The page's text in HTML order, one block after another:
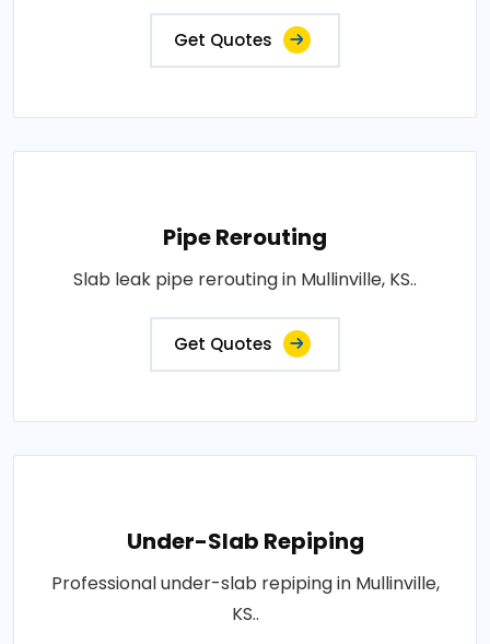
Get Quotes
Pipe Rerouting
Slab leak pipe rerouting in Mullinville, KS..
Get Quotes
Under-Slab Repiping
Professional under-slab repiping in Mullinville,
KS..